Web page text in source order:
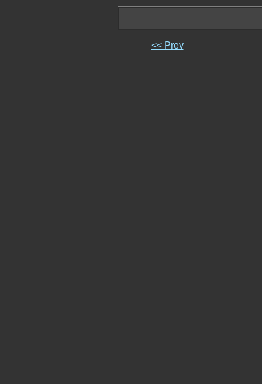
<< Prev